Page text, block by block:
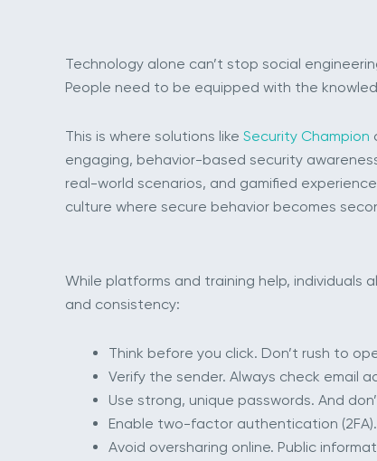
Technology alone can’t stop social
People need to be equipped with the
This is where solutions like Security Champion
engaging, behavior-based security
real-world scenarios, and gamified
culture where secure behavior becomes
While platforms and training help, individuals
and consistency:
Think before you click. Don’t rush to
Verify the sender. Always check email
Use strong, unique passwords. And
Enable two-factor authentication
Avoid oversharing online. Public